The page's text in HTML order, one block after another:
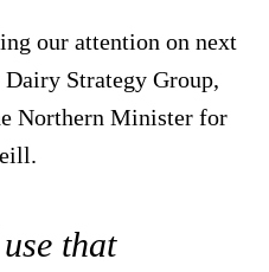
our attention on next
Strategy Group,
Northern Minister for
that